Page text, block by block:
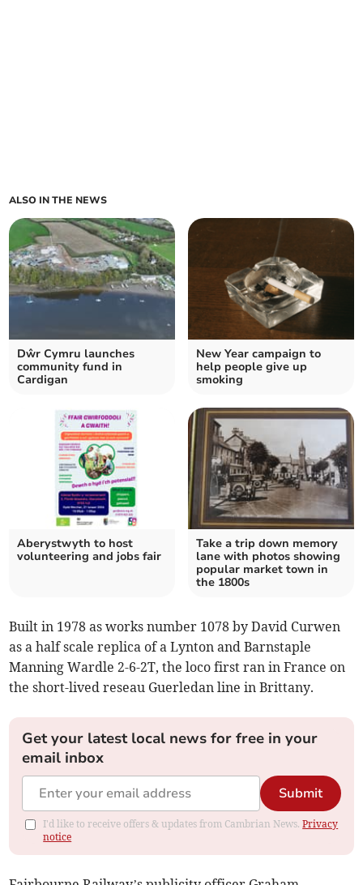
ALSO IN THE NEWS
Dŵr Cymru launches
community fund in
Cardigan
New Year campaign to
help people give up
smoking
Aberystwyth to host
volunteering and jobs fair
Take a trip down memory
lane with photos showing
popular market town in
the 1800s
Built in 1978 as works number 1078 by David Curwen
as a half scale replica of a Lynton and Barnstaple
Manning Wardle 2-6-2T, the loco first ran in France on
the short-lived reseau Guerledan line in Brittany.
Get your latest local news for free in your
email inbox
Submit
I'd like to receive offers & updates from Cambrian News.Privacy
notice